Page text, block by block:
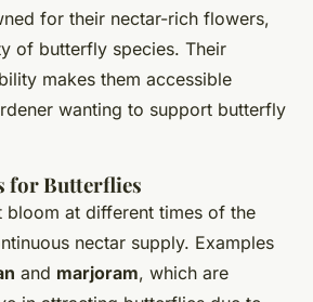
for their nectar-rich flowers,
of butterfly species. Their
makes them accessible
wanting to support butterfly
for Butterflies
bloom at different times of the
nectar supply. Examples
and marjoram, which are